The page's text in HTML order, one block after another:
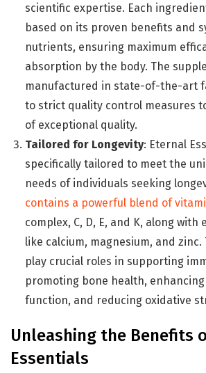
scientific expertise. Each
based on its proven benefits and
nutrients, ensuring maximum
absorption by the body. The
manufactured in state-of-the-art
to strict quality control measures
of exceptional quality.
Tailored for Longevity: Eternal
specifically tailored to meet the
needs of individuals seeking
contains a powerful blend of
complex, C, D, E, and K, along with
like calcium, magnesium, and
play crucial roles in supporting
promoting bone health,
function, and reducing oxidative
Unleashing the Benefits
Essentials